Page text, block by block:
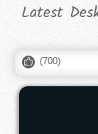
Latest
(700)